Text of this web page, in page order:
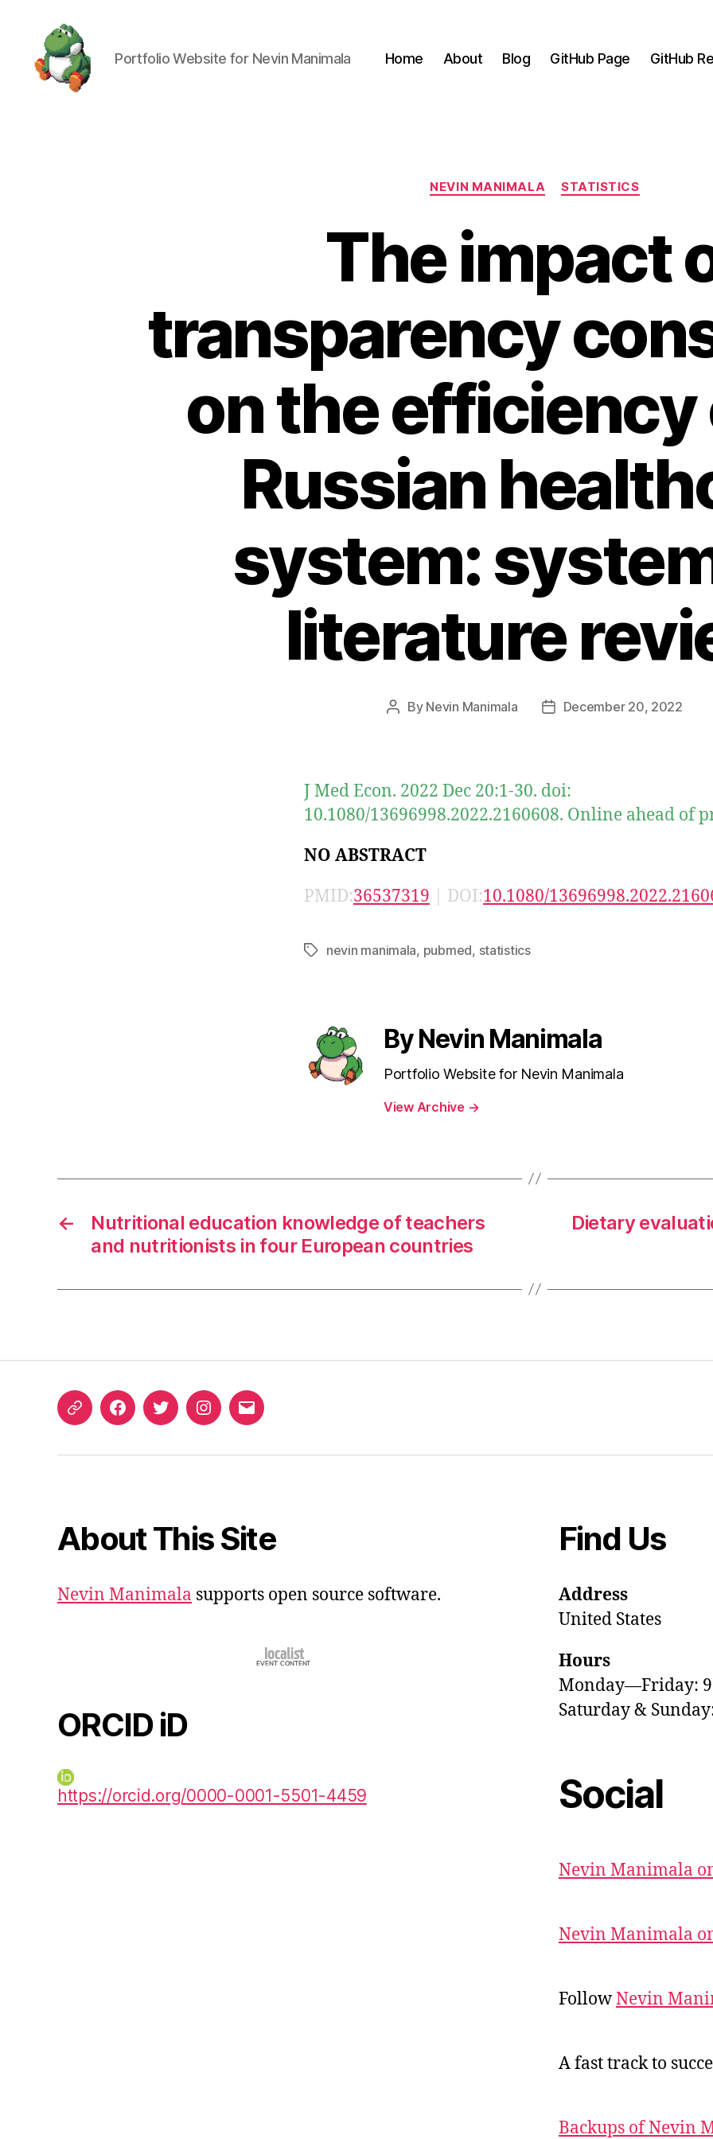
Portfolio Website for Nevin Manimala Home About Blog GitHub Page GitHub
Categories
NEVIN MANIMALA STATISTICS
The impact
transparency
on the efficiency
Russian
system:
literature
Post
By Nevin Manimala
PostDecember 20, 2022
J Med Econ. 2022 Dec 20:1-30. doi:
10.1080/13696998.2022.2160608. Online ahead of
NO ABSTRACT
PMID:36537319 | DOI:10.1080/
Tagsnevin manimala, pubmed, statistics
By Nevin Manimala
Portfolio Website for Nevin Manimala
View Archive →
←
Nutritional education knowledge of teachers
and nutritionists in four European countries
Dietary
ORCIDFacebookTwitterInstagram
Email
About This Site
Nevin Manimala supports open source software.
ORCID iD
https://orcid.org/0000-0001-5501-4459
Find Us
Address
United States
Hours
Monday—Friday:
Saturday &
Social
Nevin Manimala
Nevin Manimala
FollowNevin
A fast track to
Backups of Nevin